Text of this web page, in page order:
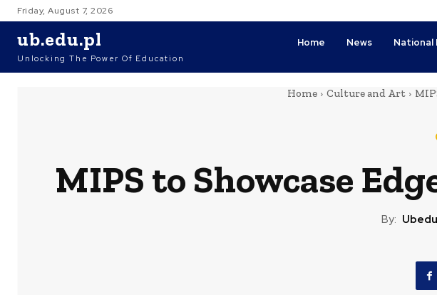
Friday, August 7, 2026
ub.edu.pl
Unlocking The Power Of Education
Home News National
Home Culture and Art
MIPS to Showcase
By: